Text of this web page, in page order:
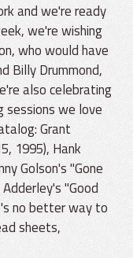
and we're ready
we're wishing
who would have
Billy Drummond,
also celebrating
sessions we love
Grant
1995), Hank
Golson's "Gone
"Good
no better way to
sheets,